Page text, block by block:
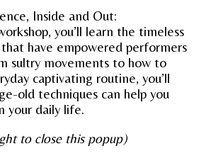
Inside and Out:
you’ll learn the timeless
have empowered performers
sultry movements to how to
captivating routine, you’ll
old techniques can help you
your daily life.
to close this popup)